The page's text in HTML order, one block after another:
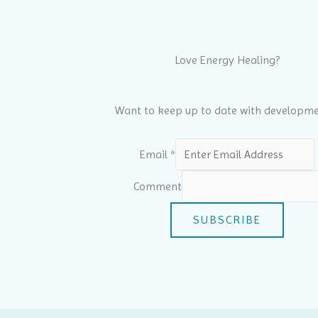
Love Energy Healing?
Want to keep up to date with
Email *
Comment
SUBSCRIBE